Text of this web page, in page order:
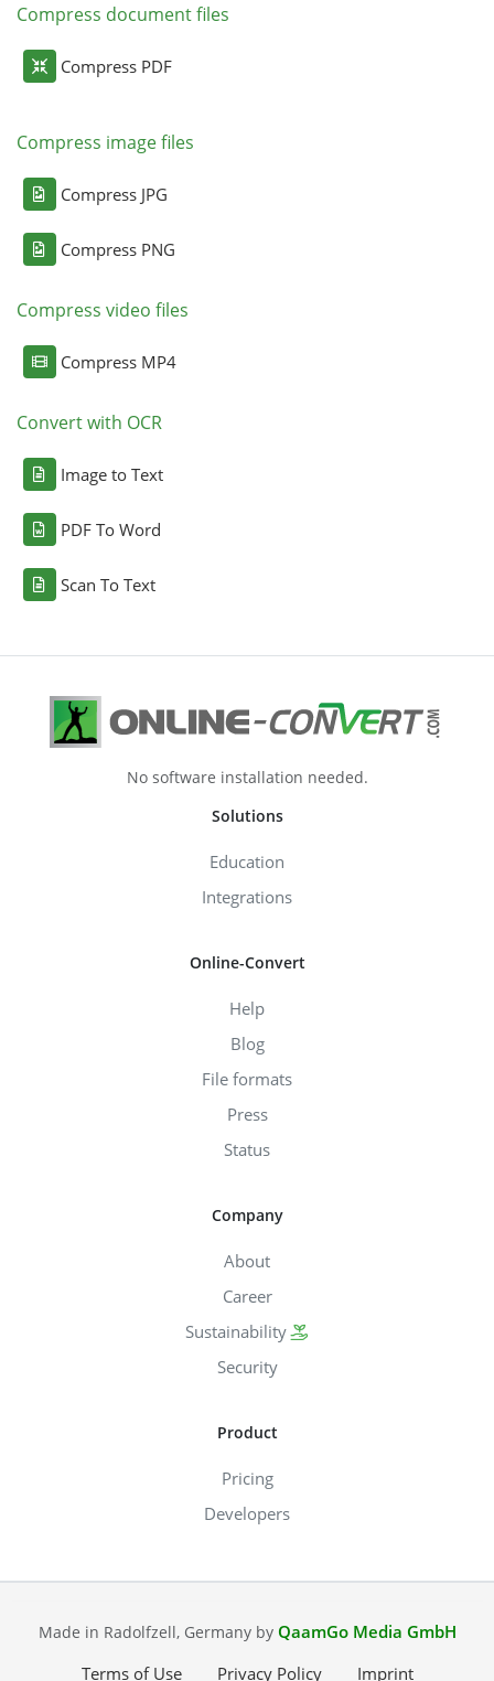
Compress document files
Compress PDF
Compress image files
Compress JPG
Compress PNG
Compress video files
Compress MP4
Convert with OCR
Image to Text
PDF To Word
Scan To Text
No software installation needed.
Solutions
Education
Integrations
Online-Convert
Help
Blog
File formats
Press
Status
Company
About
Career
Sustainability
Security
Product
Pricing
Developers
Made in Radolfzell, Germany by QaamGo Media GmbH
Terms of Use
Privacy Policy Imprint